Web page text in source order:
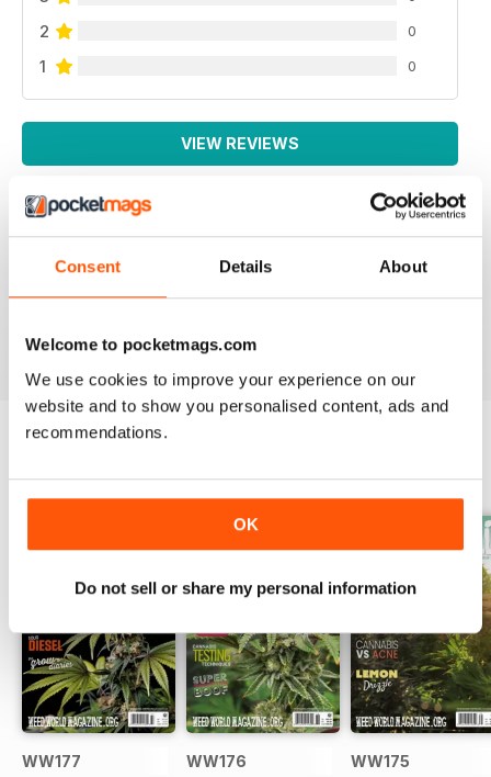
Consent Details About
Welcome to pocketmags.com
We use cookies to improve your experience on our
website and to show you personalised content, ads and
recommendations.
OK
Do not sell or share my personal information
2 0
1 0
VIEW REVIEWS
WEED WORLD
Great magazine
BACK ISSUES View All
WW177 WW176 WW175